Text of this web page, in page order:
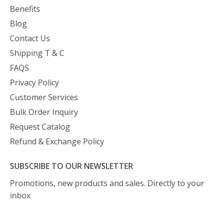
Benefits
Blog
Contact Us
Shipping T & C
FAQS
Privacy Policy
Customer Services
Bulk Order Inquiry
Request Catalog
Refund & Exchange Policy
SUBSCRIBE TO OUR NEWSLETTER
Promotions, new products and sales. Directly to your
inbox